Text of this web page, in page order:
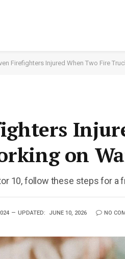
Firefighters Injured When Two Fire
on
10, follow these steps for a
UPDATED: JUNE 10, 2026 NO